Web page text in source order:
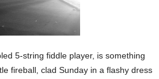
5-string fiddle player, is something
fireball, clad Sunday in a flashy dress